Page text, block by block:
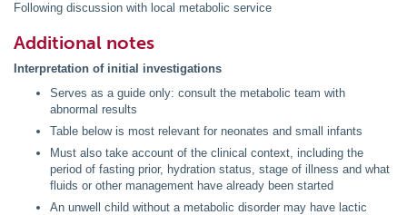
Following discussion with local metabolic service
Additional notes
Interpretation of initial investigations
Serves as a guide only: consult the metabolic team with
abnormal results
Table below is most relevant for neonates and small infants
Must also take account of the clinical context, including the
period of fasting prior, hydration status, stage of illness and what
fluids or other management have already been started
An unwell child without a metabolic disorder may have lactic